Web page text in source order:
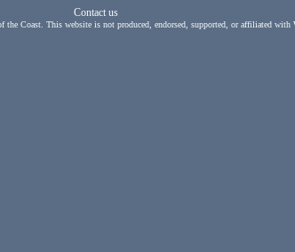
Contact us
Coast. This website is not produced, endorsed, supported, or affiliated with